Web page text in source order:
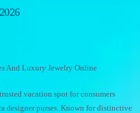
And Luxury Jewelry Online
vacation spot for consumers
designer purses. Known for distinctive